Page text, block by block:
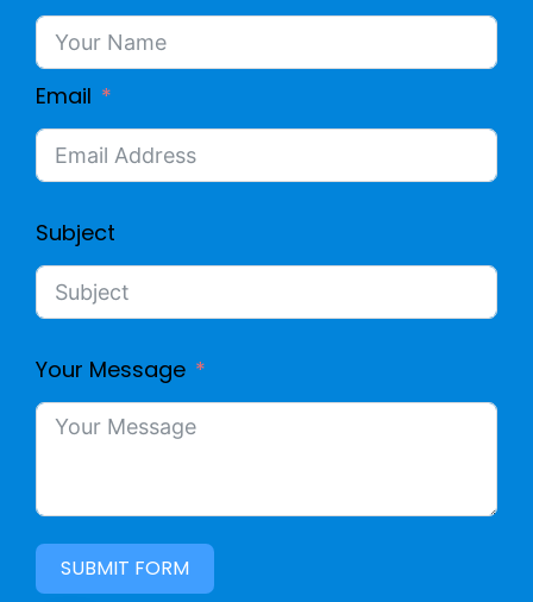
Email
Subject
Your Message
SUBMIT FORM